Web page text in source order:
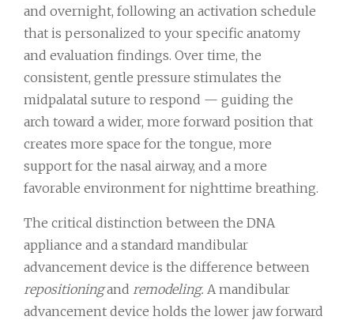
and overnight, following an activation schedule
that is personalized to your specific anatomy
and evaluation findings. Over time, the
consistent, gentle pressure stimulates the
midpalatal suture to respond — guiding the
arch toward a wider, more forward position that
creates more space for the tongue, more
support for the nasal airway, and a more
favorable environment for nighttime breathing.
The critical distinction between the DNA
appliance and a standard mandibular
advancement device is the difference between
repositioningand remodeling. A mandibular
advancement device holds the lower jaw forward